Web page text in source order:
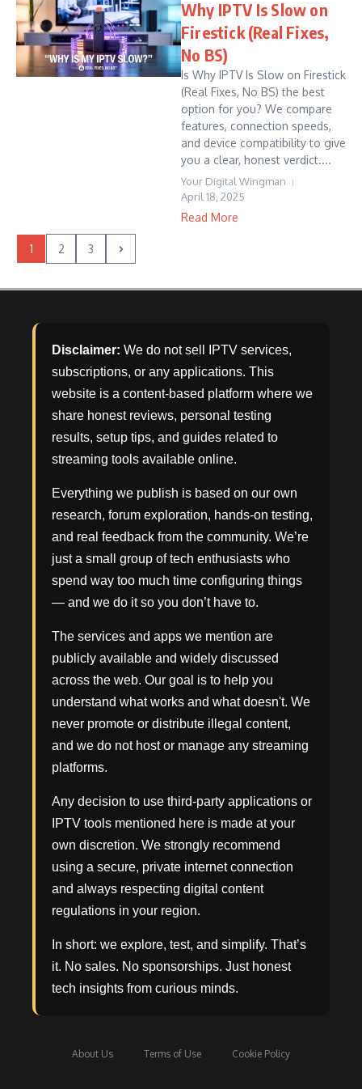
Why IPTV Is Slow on
Firestick (Real Fixes,
No BS)
Is Why IPTV Is Slow on Firestick
(Real Fixes, No BS) the best
option for you? We compare
features, connection speeds,
and device compatibility to give
you a clear, honest verdict....
Your Digital Wingman
April 18, 2025
Read More
1 2 3
Disclaimer: We do not sell IPTV services,
subscriptions, or any applications. This
website is a content-based platform where we
share honest reviews, personal testing
results, setup tips, and guides related to
streaming tools available online.
Everything we publish is based on our own
research, forum exploration, hands-on testing,
and real feedback from the community. We’re
just a small group of tech enthusiasts who
spend way too much time configuring things
— and we do it so you don’t have to.
The services and apps we mention are
publicly available and widely discussed
across the web. Our goal is to help you
understand what works and what doesn't. We
never promote or distribute illegal content,
and we do not host or manage any streaming
platforms.
Any decision to use third-party applications or
IPTV tools mentioned here is made at your
own discretion. We strongly recommend
using a secure, private internet connection
and always respecting digital content
regulations in your region.
In short: we explore, test, and simplify. That’s
it. No sales. No sponsorships. Just honest
tech insights from curious minds.
About Us Terms of Use Cookie Policy